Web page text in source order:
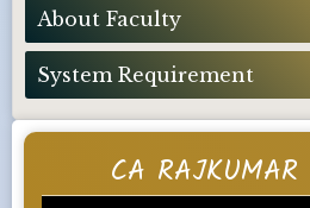
CA RAJKUMAR
About Faculty
System Requirement